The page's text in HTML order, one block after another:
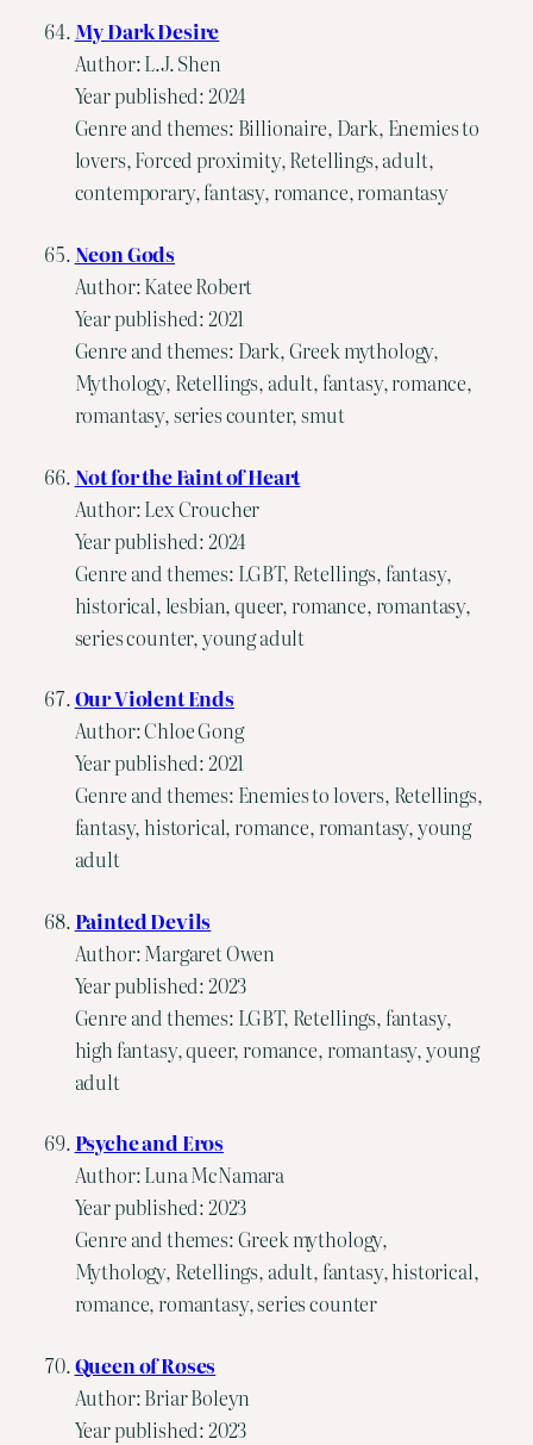
My Dark Desire
Author: L.J. Shen
Year published: 2024
Genre and themes: Billionaire, Dark, Enemies to
lovers, Forced proximity, Retellings, adult,
contemporary, fantasy, romance, romantasy
Neon Gods
Author: Katee Robert
Year published: 2021
Genre and themes: Dark, Greek mythology,
Mythology, Retellings, adult, fantasy, romance,
romantasy, series counter, smut
Not for the Faint of Heart
Author: Lex Croucher
Year published: 2024
Genre and themes: LGBT, Retellings, fantasy,
historical, lesbian, queer, romance, romantasy,
series counter, young adult
Our Violent Ends
Author: Chloe Gong
Year published: 2021
Genre and themes: Enemies to lovers, Retellings,
fantasy, historical, romance, romantasy, young
adult
Painted Devils
Author: Margaret Owen
Year published: 2023
Genre and themes: LGBT, Retellings, fantasy,
high fantasy, queer, romance, romantasy, young
adult
Psyche and Eros
Author: Luna McNamara
Year published: 2023
Genre and themes: Greek mythology,
Mythology, Retellings, adult, fantasy, historical,
romance, romantasy, series counter
Queen of Roses
Author: Briar Boleyn
Year published: 2023